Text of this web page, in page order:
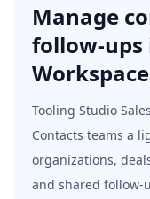
Manage
follow-ups
Workspace
Tooling Studio
Contacts teams a
organizations,
and shared follow-